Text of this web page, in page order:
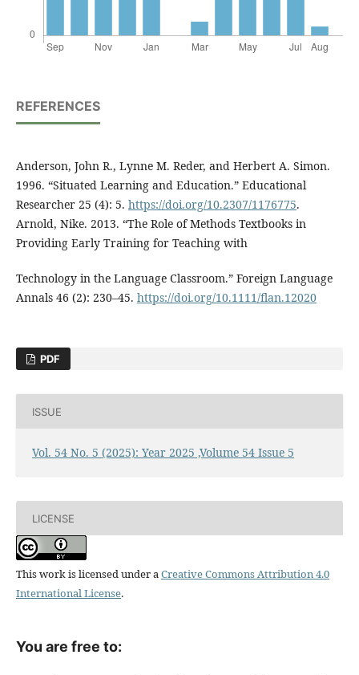
REFERENCES
Anderson, John R., Lynne M. Reder, and Herbert A. Simon.
1996. “Situated Learning and Education.” Educational
Researcher 25 (4): 5. https://doi.org/10.2307/1176775.
Arnold, Nike. 2013. “The Role of Methods Textbooks in
Providing Early Training for Teaching with
Technology in the Language Classroom.” Foreign Language
Annals 46 (2): 230–45. https://doi.org/10.1111/flan.12020
PDF
ISSUE
Vol. 54 No. 5 (2025): Year 2025 ,Volume 54 Issue 5
LICENSE
This work is licensed under aCreative Commons Attribution 4.0
International License.
You are free to: